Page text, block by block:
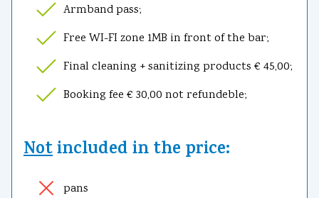
Armband pass;
Free WI-FI zone 1MB in front of the bar;
Final cleaning + sanitizing products € 45,00;
Booking fee € 30,00 not refundeble;
Notincluded in the price:
pans